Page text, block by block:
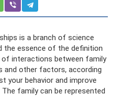
is a branch of science
the essence of the definition
interactions between family
and other factors, according
your behavior and improve
family can be represented